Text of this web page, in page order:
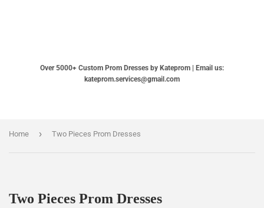
Over 5000+ Custom Prom Dresses by Kateprom | Email us:
kateprom.services@gmail.com
Home › Two Pieces Prom Dresses
Two Pieces Prom Dresses